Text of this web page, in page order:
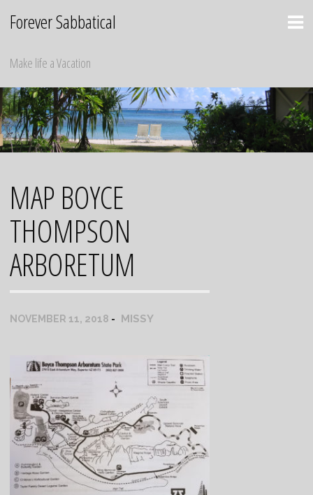
Forever Sabbatical
Make life a Vacation
MAP BOYCE
THOMPSON
ARBORETUM
NOVEMBER 11, 2018 MISSY